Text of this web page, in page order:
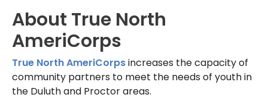
About True North
AmeriCorps
True North AmeriCorpsincreases the capacity of
community partners to meet the needs of youth in
the Duluth and Proctor areas.